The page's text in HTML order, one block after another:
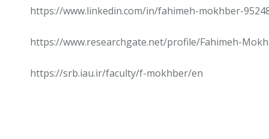
https://www.linkedin.com/in/fahimeh-mokhber-
https://www.researchgate.net/profile/Fahimeh-
https://srb.iau.ir/faculty/f-mokhber/en